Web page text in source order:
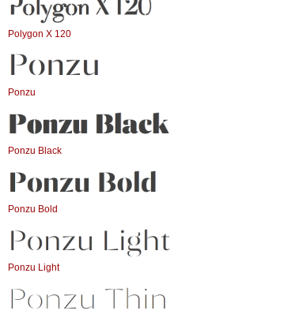
Polygon X 120
Ponzu
Ponzu Black
Ponzu Bold
Ponzu Light